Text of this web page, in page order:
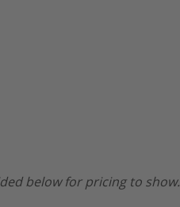
below for pricing to show.